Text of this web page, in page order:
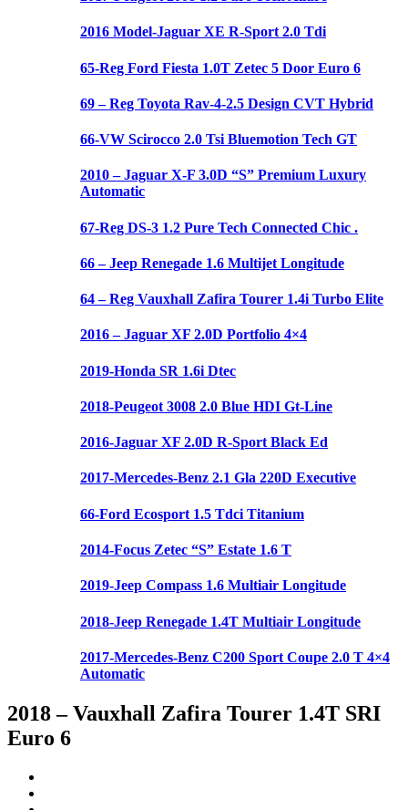
2016 Model-Jaguar XE R-Sport 2.0 Tdi
65-Reg Ford Fiesta 1.0T Zetec 5 Door Euro 6
69 – Reg Toyota Rav-4-2.5 Design CVT Hybrid
66-VW Scirocco 2.0 Tsi Bluemotion Tech GT
2010 – Jaguar X-F 3.0D “S” Premium Luxury
Automatic
67-Reg DS-3 1.2 Pure Tech Connected Chic .
66 – Jeep Renegade 1.6 Multijet Longitude
64 – Reg Vauxhall Zafira Tourer 1.4i Turbo Elite
2016 – Jaguar XF 2.0D Portfolio 4×4
2019-Honda SR 1.6i Dtec
2018-Peugeot 3008 2.0 Blue HDI Gt-Line
2016-Jaguar XF 2.0D R-Sport Black Ed
2017-Mercedes-Benz 2.1 Gla 220D Executive
66-Ford Ecosport 1.5 Tdci Titanium
2014-Focus Zetec “S” Estate 1.6 T
2019-Jeep Compass 1.6 Multiair Longitude
2018-Jeep Renegade 1.4T Multiair Longitude
2017-Mercedes-Benz C200 Sport Coupe 2.0 T 4×4
Automatic
2018 – Vauxhall Zafira Tourer 1.4T SRI
Euro 6